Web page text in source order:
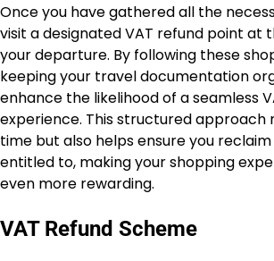
Once you have gathered all the
visit a designated VAT refund point at
your departure. By following these
keeping your travel documentation
enhance the likelihood of a seamless
experience. This structured approach
time but also helps ensure you
entitled to, making your shopping
even more rewarding.
VAT Refund Scheme